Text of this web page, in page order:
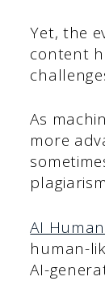
Yet, the
content
As
more
AI
human-
AI-